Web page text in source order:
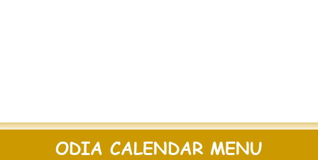
ODIA CALENDAR MENU